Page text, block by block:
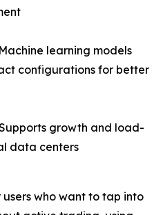
learning models
configurations for better
growth and load-
data centers
users who want to tap into